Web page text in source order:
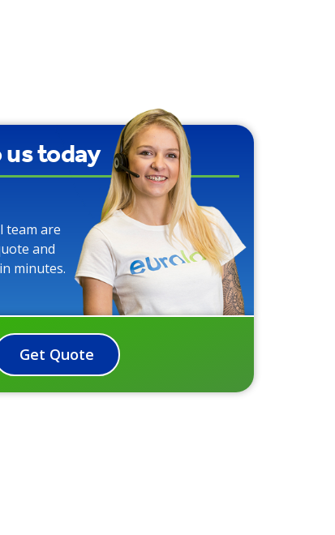
today
team are
and
minutes.
Get Quote